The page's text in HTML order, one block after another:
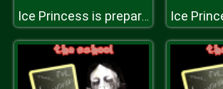
Ice Princess is preparing for spring ball